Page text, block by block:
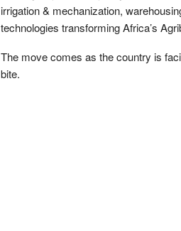
irrigation & mechanization,
technologies transforming Africa’s
The move comes as the country is
bite.